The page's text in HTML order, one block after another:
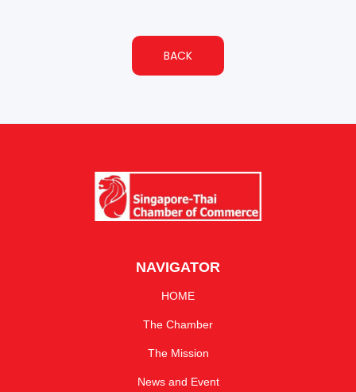
BACK
NAVIGATOR
HOME
The Chamber
The Mission
News and Event